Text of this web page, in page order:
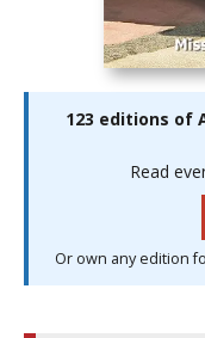
123 editions of
Read
Or own any edition